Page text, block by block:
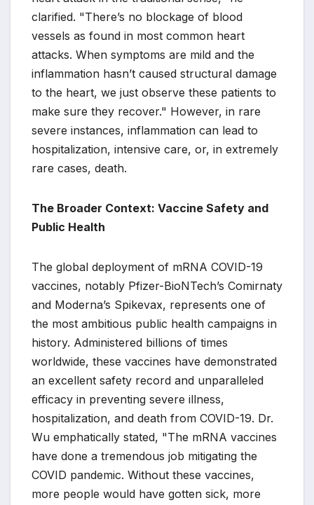
clarified. "There’s no blockage of blood
vessels as found in most common heart
attacks. When symptoms are mild and the
inflammation hasn’t caused structural damage
to the heart, we just observe these patients to
make sure they recover." However, in rare
severe instances, inflammation can lead to
hospitalization, intensive care, or, in extremely
rare cases, death.
The Broader Context: Vaccine Safety and
Public Health
The global deployment of mRNA COVID-19
vaccines, notably Pfizer-BioNTech’s Comirnaty
and Moderna’s Spikevax, represents one of
the most ambitious public health campaigns in
history. Administered billions of times
worldwide, these vaccines have demonstrated
an excellent safety record and unparalleled
efficacy in preventing severe illness,
hospitalization, and death from COVID-19. Dr.
Wu emphatically stated, "The mRNA vaccines
have done a tremendous job mitigating the
COVID pandemic. Without these vaccines,
more people would have gotten sick, more